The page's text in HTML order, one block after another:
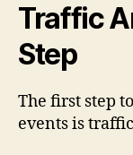
Traffic
Step
The first step
events is